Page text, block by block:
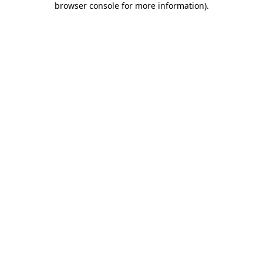
browser console for more information).